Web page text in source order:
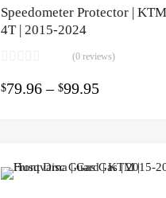
Speedometer Protector |
4T | 2015-2024
(0 reviews)
$79.96 – $99.95